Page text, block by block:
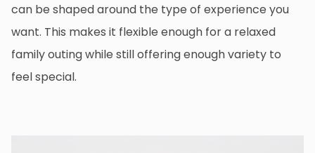
can be shaped around the type of experience you
want. This makes it flexible enough for a relaxed
family outing while still offering enough variety to
feel special.